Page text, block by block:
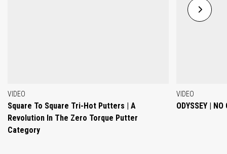
VIDEO
Square To Square Tri-Hot Putters | A
Revolution In The Zero Torque Putter
Category
VIDEO
ODYSSEY |